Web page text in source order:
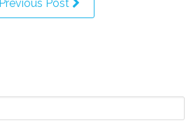
Previous Post